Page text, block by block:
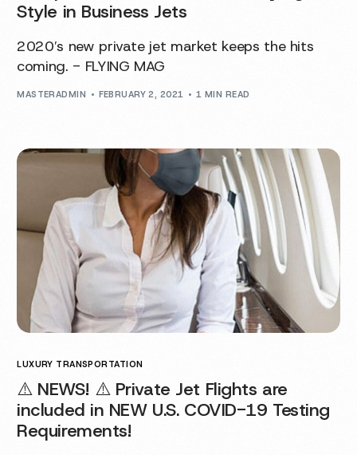
Style in Business Jets
2020′s new private jet market keeps the hits
coming. - FLYING MAG
MASTERADMIN FEBRUARY 2, 2021 1 MIN READ
LUXURY TRANSPORTATION
⚠️ NEWS! ⚠️ Private Jet Flights are
included in NEW U.S. COVID-19 Testing
Requirements!